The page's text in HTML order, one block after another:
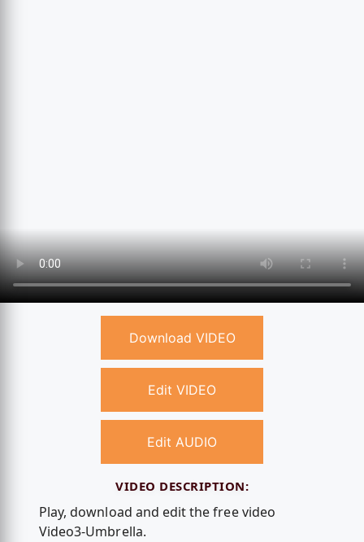
Download VIDEO
Edit VIDEO
Edit AUDIO
VIDEO DESCRIPTION:
Play, download and edit the free video
Video3-Umbrella.